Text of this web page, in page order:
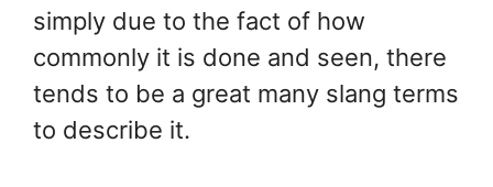
simply due to the fact of how
commonly it is done and seen, there
tends to be a great many slang terms
to describe it.